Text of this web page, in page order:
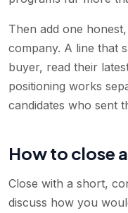
Then add one
company. A line that
buyer, read their
positioning works
candidates who sent
How to close
Close with a short,
discuss how you